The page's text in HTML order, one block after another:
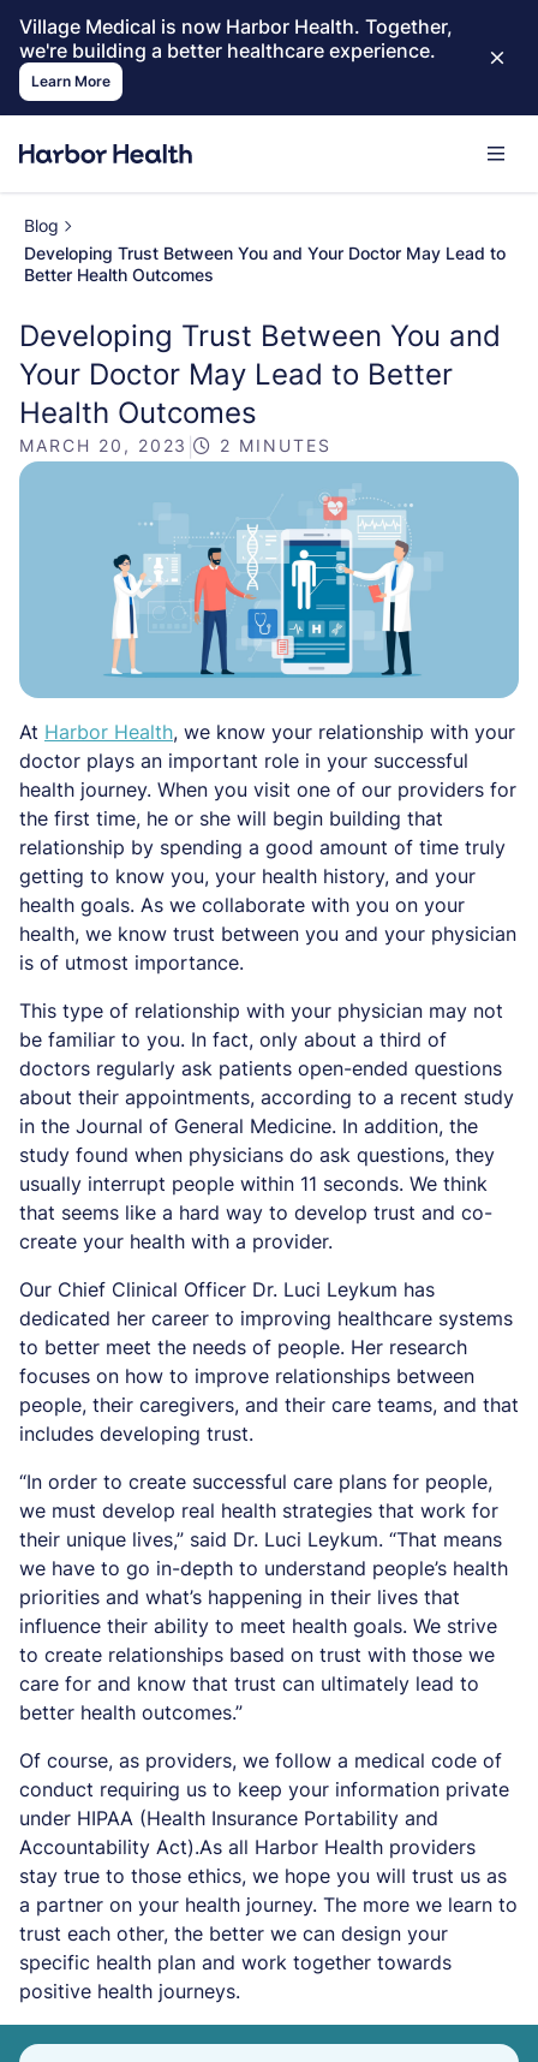
Village Medical is now Harbor Health. Together,
we're building a better healthcare experience.
Learn More
Blog
Developing Trust Between You and Your Doctor May Lead to
Better Health Outcomes
Developing Trust Between You and
Your Doctor May Lead to Better
Health Outcomes
MARCH 20, 2023 | 2 MINUTES
At Harbor Health, we know your relationship with your
doctor plays an important role in your successful
health journey. When you visit one of our providers for
the first time, he or she will begin building that
relationship by spending a good amount of time truly
getting to know you, your health history, and your
health goals. As we collaborate with you on your
health, we know trust between you and your physician
is of utmost importance.
This type of relationship with your physician may not
be familiar to you. In fact, only about a third of
doctors regularly ask patients open-ended questions
about their appointments, according to a recent study
in the Journal of General Medicine. In addition, the
study found when physicians do ask questions, they
usually interrupt people within 11 seconds. We think
that seems like a hard way to develop trust and co-
create your health with a provider.
Our Chief Clinical Officer Dr. Luci Leykum has
dedicated her career to improving healthcare systems
to better meet the needs of people. Her research
focuses on how to improve relationships between
people, their caregivers, and their care teams, and that
includes developing trust.
“In order to create successful care plans for people,
we must develop real health strategies that work for
their unique lives,” said Dr. Luci Leykum. “That means
we have to go in-depth to understand people’s health
priorities and what’s happening in their lives that
influence their ability to meet health goals. We strive
to create relationships based on trust with those we
care for and know that trust can ultimately lead to
better health outcomes.”
Of course, as providers, we follow a medical code of
conduct requiring us to keep your information private
under HIPAA (Health Insurance Portability and
Accountability Act).As all Harbor Health providers
stay true to those ethics, we hope you will trust us as
a partner on your health journey. The more we learn to
trust each other, the better we can design your
specific health plan and work together towards
positive health journeys.